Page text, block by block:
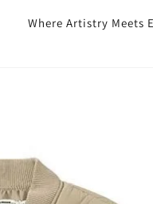
Where Artistry Meets